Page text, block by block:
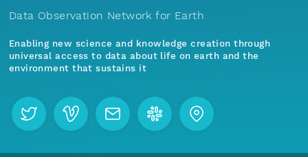
Data Observation Network for Earth
Enabling new science and knowledge creation through
universal access to data about life on earth and the
environment that sustains it